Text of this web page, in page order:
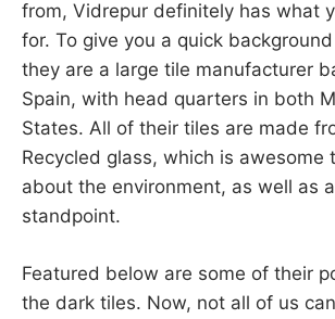
from, Vidrepur definitely has what
for. To give you a quick
they are a large tile manufacturer
Spain, with head quarters in both
States. All of their tiles are made
Recycled glass, which is awesome
about the environment, as well as
standpoint.
Featured below are some of their
the dark tiles. Now, not all of us